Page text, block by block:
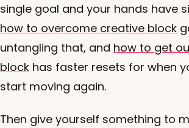
single goal and your hands have
how to overcome creative block
untangling that, and how to get
block has faster resets for when
start moving again.
Then give yourself something to